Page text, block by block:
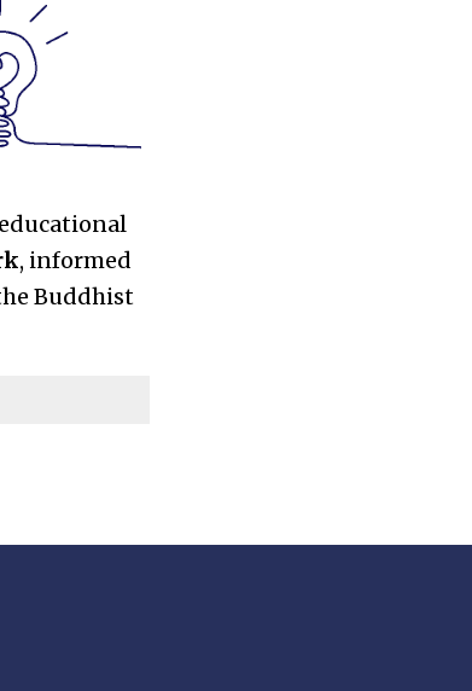
, informed
Buddhist